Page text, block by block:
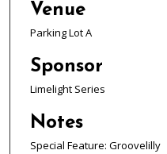
Venue
Parking Lot A
Sponsor
Limelight Series
Notes
Special Feature: Groovelilly